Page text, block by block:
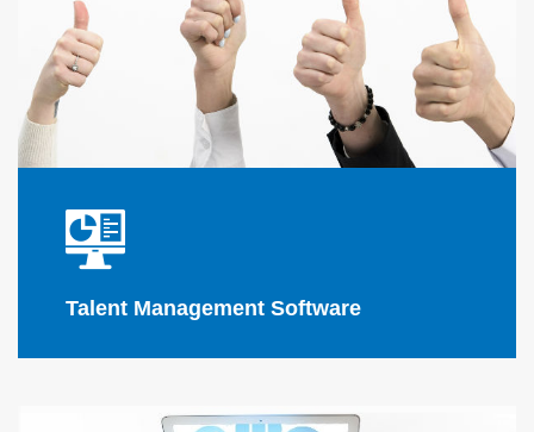
Talent Management Software
Flink Solutions